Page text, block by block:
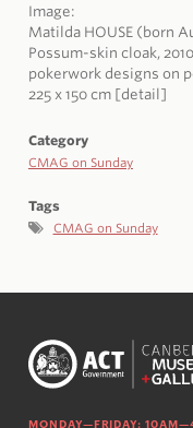
Image:
Matilda HOUSE (born
Possum-skin cloak, 2010
pokerwork designs on
225 x 150 cm [detail]
Category
CMAG on Sunday
Tags
CMAG on Sunday
MONDAY—FRIDAY: